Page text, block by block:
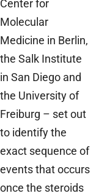
Center for
Molecular
Medicine in Berlin,
the Salk Institute
in San Diego and
the University of
Freiburg – set out
to identify the
exact sequence of
events that occurs
once the steroids